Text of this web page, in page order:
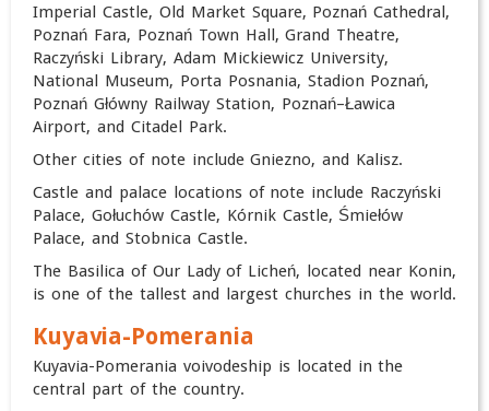
Imperial Castle, Old Market Square, Poznań Cathedral,
Poznań Fara, Poznań Town Hall, Grand Theatre,
Raczyński Library, Adam Mickiewicz University,
National Museum, Porta Posnania, Stadion Poznań,
Poznań Główny Railway Station, Poznań–Ławica
Airport, and Citadel Park.
Other cities of note include Gniezno, and Kalisz.
Castle and palace locations of note include Raczyński
Palace, Gołuchów Castle, Kórnik Castle, Śmiełów
Palace, and Stobnica Castle.
The Basilica of Our Lady of Licheń, located near Konin,
is one of the tallest and largest churches in the world.
Kuyavia-Pomerania
Kuyavia-Pomerania voivodeship is located in the
central part of the country.